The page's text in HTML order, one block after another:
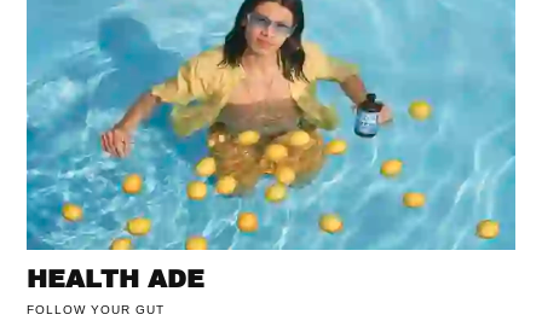
HEALTH ADE
FOLLOW YOUR GUT